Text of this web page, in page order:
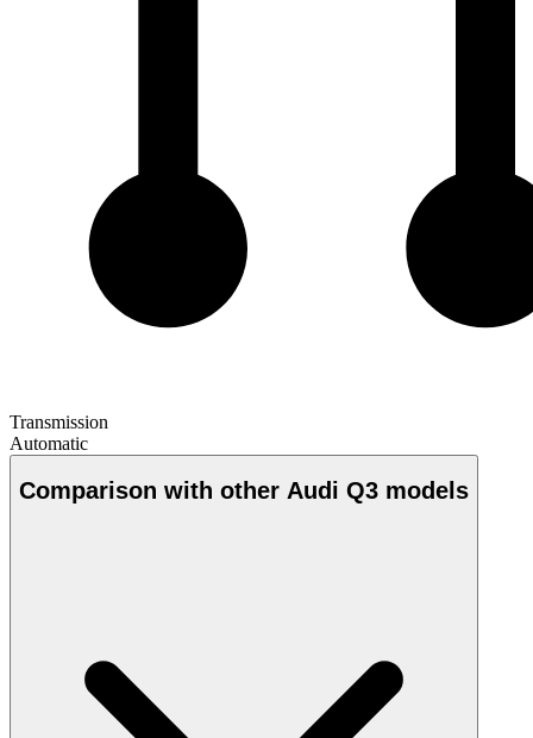
Transmission
Automatic
Comparison with other Audi Q3 models